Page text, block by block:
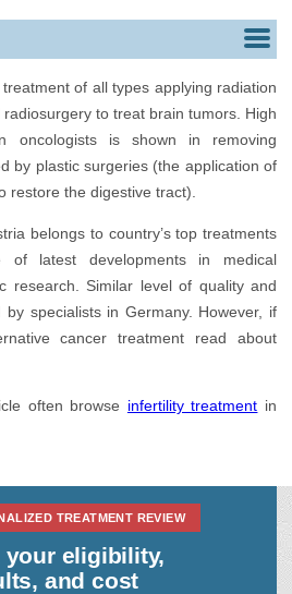
of all types applying radiation
to treat brain tumors. High
oncologists is shown in removing
by plastic surgeries (the application of
restore the digestive tract).
belongs to country’s top treatments
latest developments in medical
research. Similar level of quality and
specialists in Germany. However, if
cancer treatment read about
often browse infertility treatment in
TREATMENT REVIEW
your eligibility,
and cost